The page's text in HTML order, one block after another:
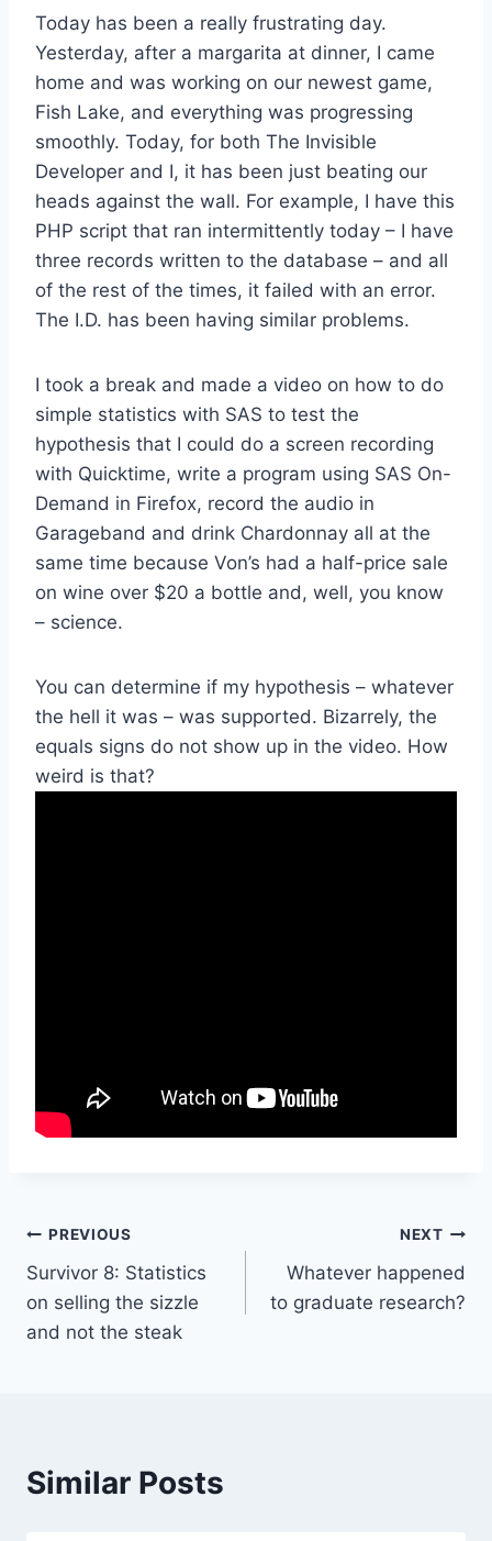
Today has been a really frustrating day.
Yesterday, after a margarita at dinner, I came
home and was working on our newest game,
Fish Lake, and everything was progressing
smoothly. Today, for both The Invisible
Developer and I, it has been just beating our
heads against the wall. For example, I have this
PHP script that ran intermittently today – I have
three records written to the database – and all
of the rest of the times, it failed with an error.
The I.D. has been having similar problems.
I took a break and made a video on how to do
simple statistics with SAS to test the
hypothesis that I could do a screen recording
with Quicktime, write a program using SAS On-
Demand in Firefox, record the audio in
Garageband and drink Chardonnay all at the
same time because Von’s had a half-price sale
on wine over $20 a bottle and, well, you know
– science.
You can determine if my hypothesis – whatever
the hell it was – was supported. Bizarrely, the
equals signs do not show up in the video. How
weird is that?
Post
navigation
PREVIOUS
Survivor 8: Statistics
on selling the sizzle
and not the steak
NEXT
Whatever happened
to graduate research?
Similar Posts